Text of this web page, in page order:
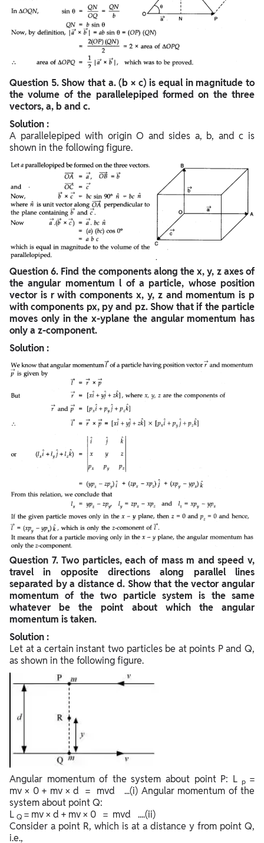
Question 5. Show that a. (b × c) is equal in magnitude to
the volume of the parallelepiped formed on the three
vectors, a, b and c.
Solution :
A parallelepiped with origin O and sides a, b, and c is
shown in the following figure.
Question6. Find the components along the x, y, z axes of
the angular momentum l of a particle, whose position
vector is r with components x, y, z and momentum is p
with components px, py and pz. Show that if the particle
moves only in the x-yplane the angular momentum has
only a z-component.
Solution :
Question 7. Two particles, each of mass m and speed v,
travel in opposite directions along parallel lines
separated by a distance d. Show that the vector angular
momentum of the two particle system is the same
whatever be the point about which the angular
momentum is taken.
Solution :
Let at a certain instant two particles be at points P and Q,
as shown in the following figure.
Angular momentum of the system about point P: Lp=
mv × 0 + mv × d = mvd ...(i) Angular momentum of the
system about point Q:
L Q = mv × d + mv × 0 = mvd ....(ii)
Consider a point R, which is at a distance y from point Q,
i.e.,